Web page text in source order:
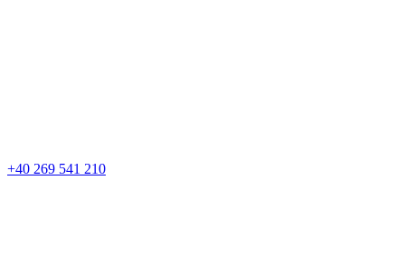
+40 269 541 210